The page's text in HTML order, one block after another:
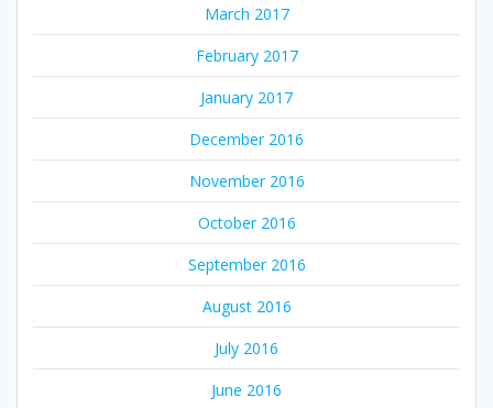
March 2017
February 2017
January 2017
December 2016
November 2016
October 2016
September 2016
August 2016
July 2016
June 2016